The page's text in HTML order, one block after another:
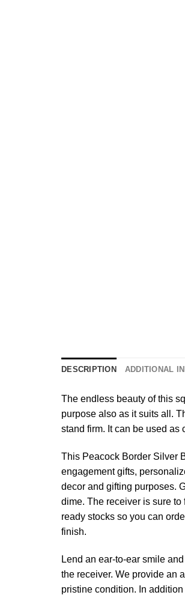
DESCRIPTION ADDITIONAL
The endless beauty of this
purpose also as it suits all.
stand firm. It can be used
This Peacock Border Silver
engagement gifts,
decor and gifting purposes.
dime. The receiver is sure
ready stocks so you can
finish.
Lend an ear-to-ear smile
the receiver. We provide an
pristine condition. In